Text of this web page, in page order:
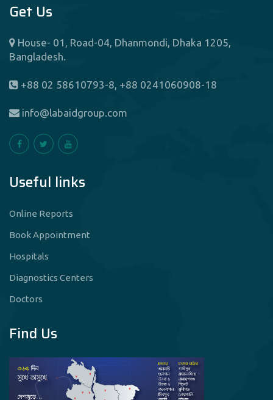
Get Us
House- 01, Road-04, Dhanmondi, Dhaka 1205,
Bangladesh.
+88 02 58610793-8, +88 0241060908-18
info@labaidgroup.com
Useful links
Online Reports
Book Appointment
Hospitals
Diagnostics Centers
Doctors
Find Us